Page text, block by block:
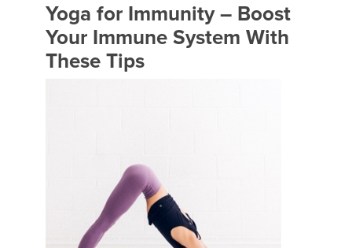
Yoga for Immunity – Boost
Your Immune System With
These Tips